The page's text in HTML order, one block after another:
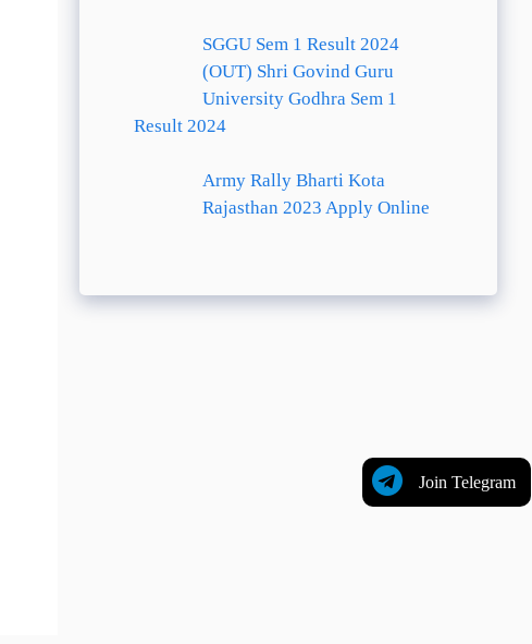
Join Telegram
SGGU Sem 1 Result 2024
(OUT) Shri Govind Guru
University Godhra Sem 1
Result 2024
Army Rally Bharti Kota
Rajasthan 2023 Apply Online